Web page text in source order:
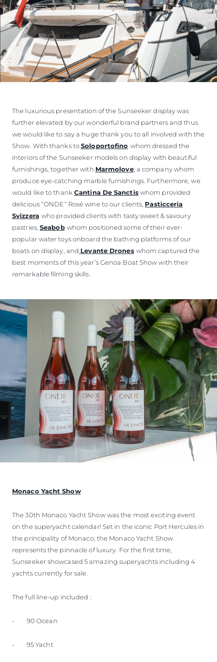
The luxurious presentation of the Sunseeker display was
further elevated by our wonderful brand partners and thus
we would like to say a huge thank you to all involved with the
Show. With thanks toSoloportofino whom dressed the
interiors of the Sunseeker models on display with beautiful
furnishings, together with Marmolove; a company whom
produce eye-catching marble furnishings. Furthermore, we
would like to thank Cantina De Sanctiswhom provided
delicious “ONDE” Rosé wine to our clients, Pasticceria
Svizzera who provided clients with tasty sweet & savoury
pastries, Seabob whom positioned some of their ever-
popular water toys onboard the bathing platforms of our
boats on display, and Levante Drones whom captured the
best moments of this year’s Genoa Boat Show with their
remarkable filming skills.
Monaco Yacht Show
The 30th Monaco Yacht Show was the most exciting event
on the superyacht calendar! Set in the iconic Port Hercules in
the principality of Monaco, the Monaco Yacht Show
represents the pinnacle of luxury. For the first time,
Sunseeker showcased 5 amazing superyachts including 4
yachts currently for sale.
The full line-up included :
- 90 Ocean
- 95 Yacht